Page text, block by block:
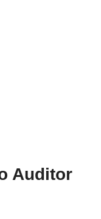
Auditor